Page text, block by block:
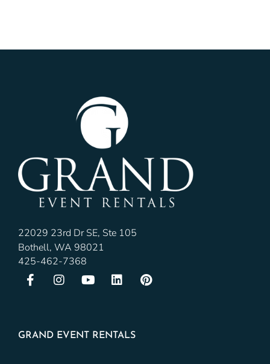
22029 23rd Dr SE, Ste 105
Bothell, WA 98021
425-462-7368
GRAND EVENT RENTALS